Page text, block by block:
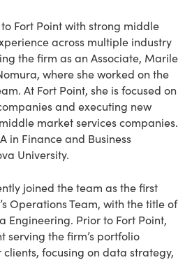
Fort Point with strong middle
across multiple industry
the firm as an Associate, Marile
where she worked on the
At Fort Point, she is focused on
and executing new
market services companies.
in Finance and Business
University.
joined the team as the first
Operations Team, with the title of
Engineering. Prior to Fort Point,
serving the firm’s portfolio
focusing on data strategy,